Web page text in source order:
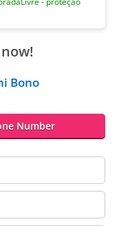
Bono
Number